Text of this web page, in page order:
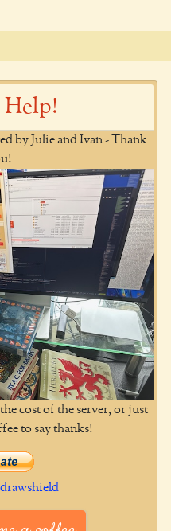
Help!
by Julie and Ivan - Thank
cost of the server, or just
to say thanks!